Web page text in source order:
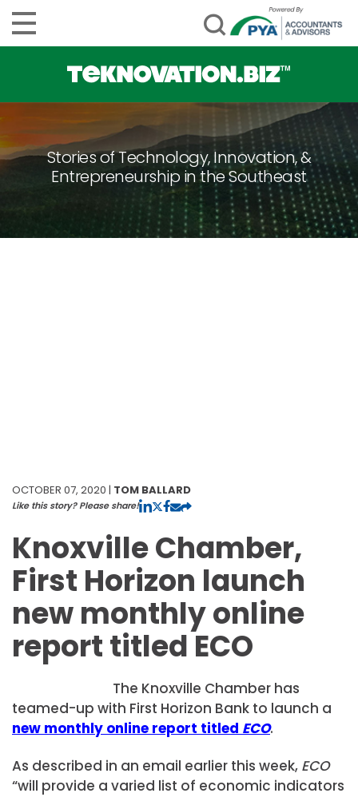
Stories of Technology, Innovation, &
Entrepreneurship in the Southeast
OCTOBER 07, 2020 | TOM BALLARD
Like this story? Please share!
Knoxville Chamber,
First Horizon launch
new monthly online
report titled ECO
The Knoxville Chamber has
teamed-up with First Horizon Bank to launch a
new monthly online report titled ECO.
As described in an email earlier this week, ECO
“will provide a varied list of economic indicators